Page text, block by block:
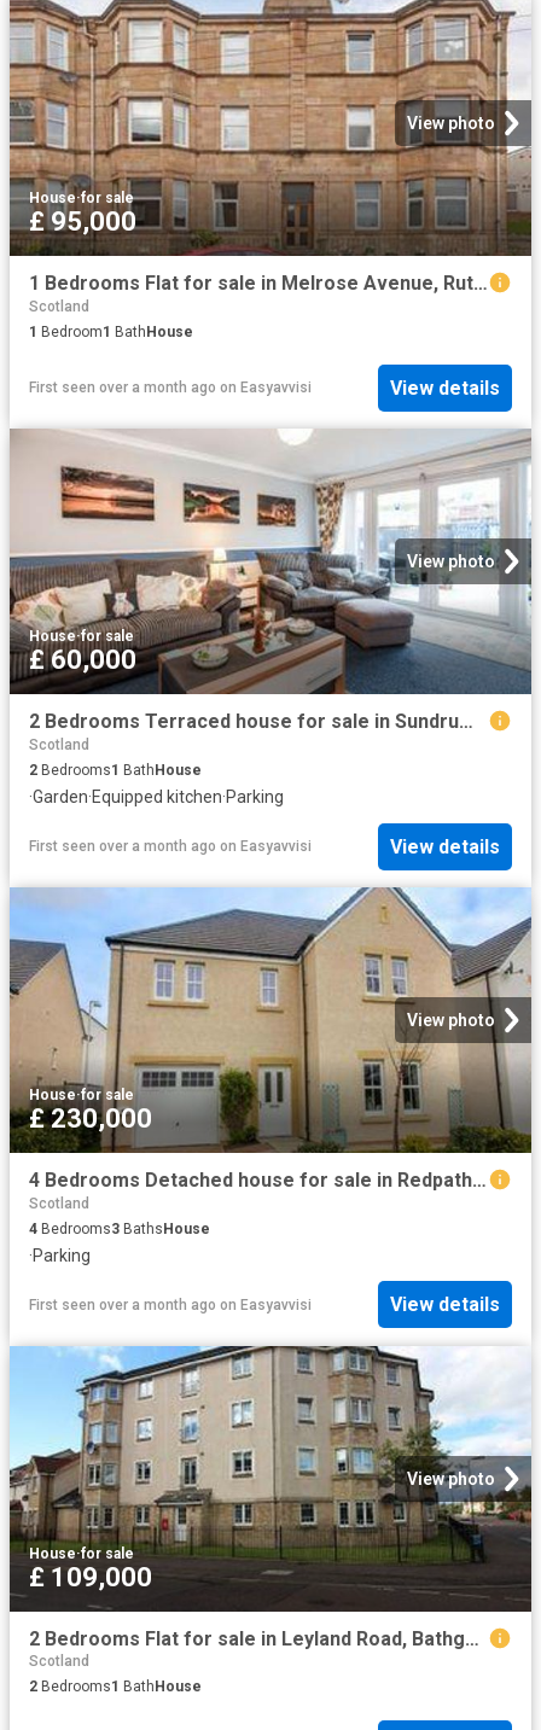
View photo
House·for sale
£ 95,000
1 Bedrooms Flat for sale in Melrose Avenue, Rutherglen, Glasgow, South Lanarkshire G73
Scotland
1 Bedroom1 BathHouse
First seen over a month ago on Easyavvisi View details
View photo
House·for sale
£ 60,000
2 Bedrooms Terraced house for sale in Sundrum Place, Kilwinning KA13
Scotland
2 Bedrooms1 Bath House
·Garden·Equipped kitchen·Parking
First seen over a month ago on Easyavvisi View details
View photo
House·for sale
£ 230,000
4 Bedrooms Detached house for sale in Redpath Crescent, Galashiels TD1
Scotland
4 Bedrooms3 BathsHouse
·Parking
First seen over a month ago on Easyavvisi View details
View photo
House·for sale
£ 109,000
2 Bedrooms Flat for sale in Leyland Road, Bathgate EH48
Scotland
2 Bedrooms1 Bath House